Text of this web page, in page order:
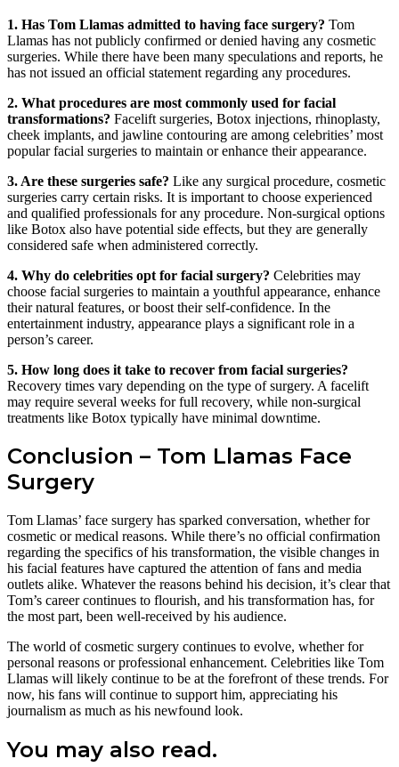
1. Has Tom Llamas admitted to having face surgery? Tom
Llamas has not publicly confirmed or denied having any cosmetic
surgeries. While there have been many speculations and reports, he
has not issued an official statement regarding any procedures.
2. What procedures are most commonly used for facial
transformations? Facelift surgeries, Botox injections, rhinoplasty,
cheek implants, and jawline contouring are among celebrities’ most
popular facial surgeries to maintain or enhance their appearance.
3. Are these surgeries safe? Like any surgical procedure, cosmetic
surgeries carry certain risks. It is important to choose experienced
and qualified professionals for any procedure. Non-surgical options
like Botox also have potential side effects, but they are generally
considered safe when administered correctly.
4. Why do celebrities opt for facial surgery? Celebrities may
choose facial surgeries to maintain a youthful appearance, enhance
their natural features, or boost their self-confidence. In the
entertainment industry, appearance plays a significant role in a
person’s career.
5. How long does it take to recover from facial surgeries?
Recovery times vary depending on the type of surgery. A facelift
may require several weeks for full recovery, while non-surgical
treatments like Botox typically have minimal downtime.
Conclusion – Tom Llamas Face
Surgery
Tom Llamas’ face surgery has sparked conversation, whether for
cosmetic or medical reasons. While there’s no official confirmation
regarding the specifics of his transformation, the visible changes in
his facial features have captured the attention of fans and media
outlets alike. Whatever the reasons behind his decision, it’s clear that
Tom’s career continues to flourish, and his transformation has, for
the most part, been well-received by his audience.
The world of cosmetic surgery continues to evolve, whether for
personal reasons or professional enhancement. Celebrities like Tom
Llamas will likely continue to be at the forefront of these trends. For
now, his fans will continue to support him, appreciating his
journalism as much as his newfound look.
You may also read.